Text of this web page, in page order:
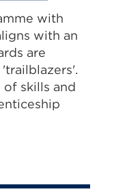
link
(Opens
in
a
new
window)
with
with an
are
of skills and